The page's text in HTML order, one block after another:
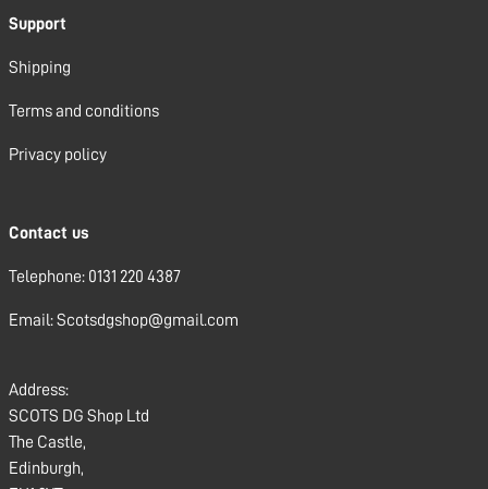
Support
Shipping
Terms and conditions
Privacy policy
Contact us
Telephone: 0131 220 4387
Email: Scotsdgshop@gmail.com
Address:
SCOTS DG Shop Ltd
The Castle,
Edinburgh,